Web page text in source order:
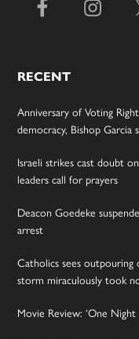
RECENT
Anniversary of Voting
democracy, Bishop Garcia
Israeli strikes cast doubt
leaders call for prayers
Deacon Goedeke
arrest
Catholics sees
storm miraculously took
Movie Review: ‘One Night